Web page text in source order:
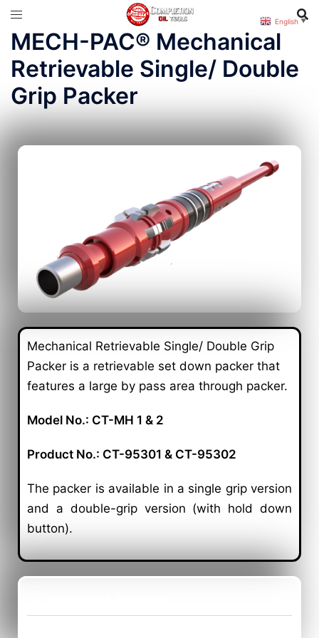
MECH-PAC® Mechanical
Retrievable Single/ Double
Grip Packer
Mechanical Retrievable Single/ Double Grip
Packer is a retrievable set down packer that
features a large by pass area through packer.
Model No.: CT-MH 1 & 2
Product No.: CT-95301 & CT-95302
The packer is available in a single grip version
and a double-grip version (with hold down
button).
English ▼